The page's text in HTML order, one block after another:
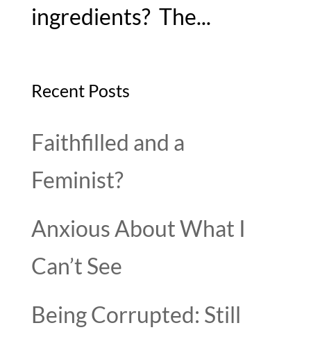
ingredients? The...
Recent Posts
Faithfilled and a
Feminist?
Anxious About What I
Can’t See
Being Corrupted: Still